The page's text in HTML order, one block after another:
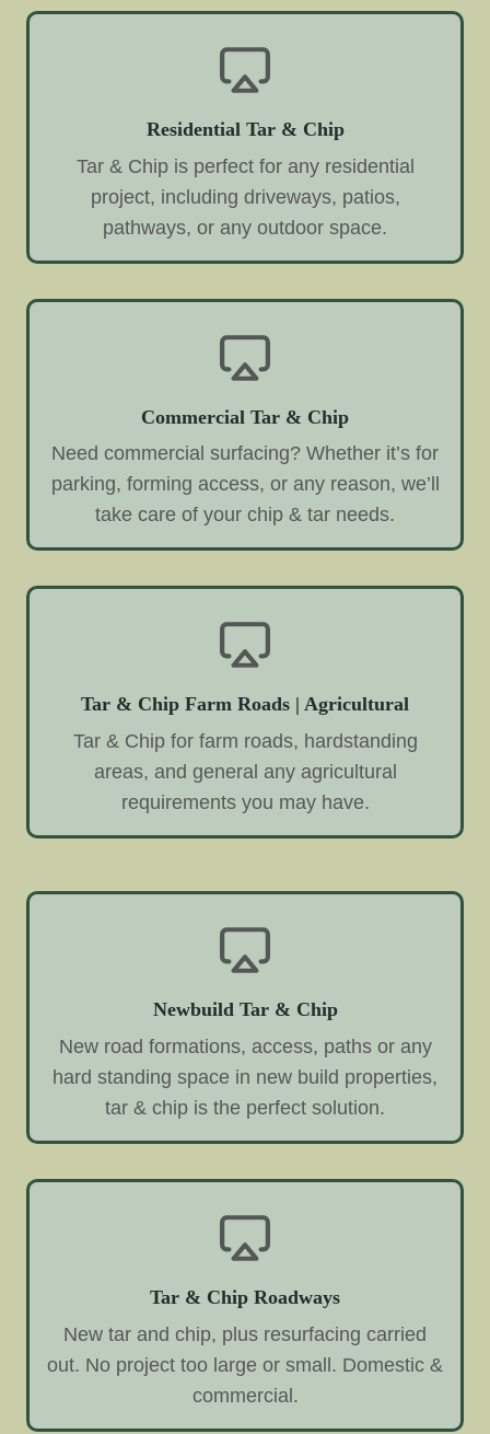
Residential Tar & Chip
Tar & Chip is perfect for any residential
project, including driveways, patios,
pathways, or any outdoor space.
Commercial Tar & Chip
Need commercial surfacing? Whether it’s for
parking, forming access, or any reason, we’ll
take care of your chip & tar needs.
Tar & Chip Farm Roads | Agricultural
Tar & Chip for farm roads, hardstanding
areas, and general any agricultural
requirements you may have.
Newbuild Tar & Chip
New road formations, access, paths or any
hard standing space in new build properties,
tar & chip is the perfect solution.
Tar & Chip Roadways
New tar and chip, plus resurfacing carried
out. No project too large or small. Domestic &
commercial.